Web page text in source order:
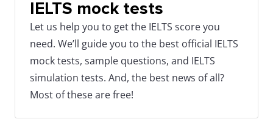
IELTS mock tests
Let us help you to get the IELTS score you
need. We’ll guide you to the best official IELTS
mock tests, sample questions, and IELTS
simulation tests. And, the best news of all?
Most of these are free!